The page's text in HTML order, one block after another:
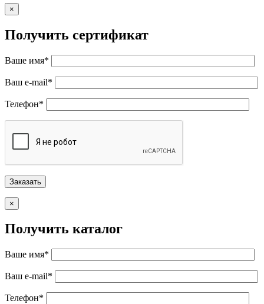
×
Получить сертификат
Ваше имя*
Ваш e-mail*
Телефон*
×
Получить каталог
Ваше имя*
Ваш e-mail*
Телефон*